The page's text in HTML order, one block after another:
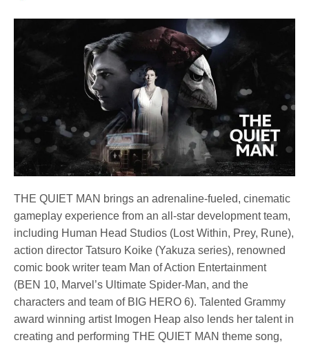
THE QUIET MAN brings an adrenaline-fueled, cinematic
gameplay experience from an all-star development team,
including Human Head Studios (Lost Within, Prey, Rune),
action director Tatsuro Koike (Yakuza series), renowned
comic book writer team Man of Action Entertainment
(BEN 10, Marvel’s Ultimate Spider-Man, and the
characters and team of BIG HERO 6). Talented Grammy
award winning artist Imogen Heap also lends her talent in
creating and performing THE QUIET MAN theme song,